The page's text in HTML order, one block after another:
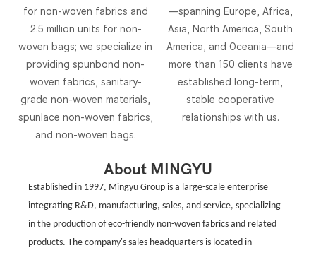
for non-woven fabrics and
2.5 million units for non-
woven bags; we specialize in
providing spunbond non-
woven fabrics, sanitary-
grade non-woven materials,
spunlace non-woven fabrics,
and non-woven bags.
—spanning Europe, Africa,
Asia, North America, South
America, and Oceania—and
more than 150 clients have
established long-term,
stable cooperative
relationships with us.
About MINGYU
Established in 1997, Mingyu Group is a large-scale enterprise
integrating R&D, manufacturing, sales, and service, specializing
in the production of eco-friendly non-woven fabrics and related
products. The company's sales headquarters is located in